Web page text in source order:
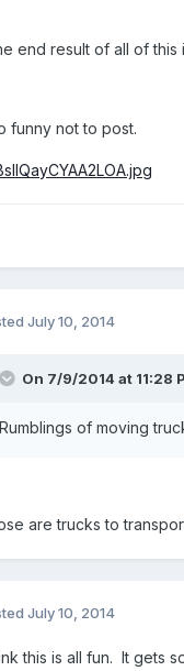
end result of all of this
funny not to post.
July 10, 2014
On 7/9/2014 at 11:28
Rumblings of moving
are trucks to
July 10, 2014
this is all fun. It gets